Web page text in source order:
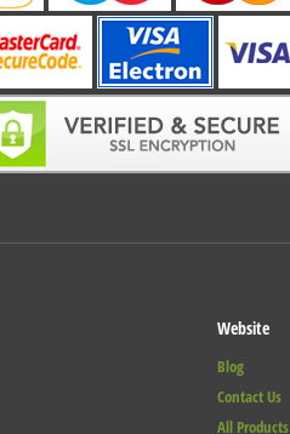
Website
Blog
Contact Us
All Products